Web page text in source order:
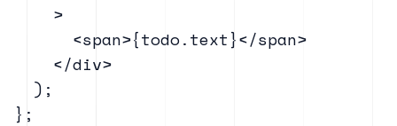
    >
      <span>{todo.text}</span>
    </div>
  );
};